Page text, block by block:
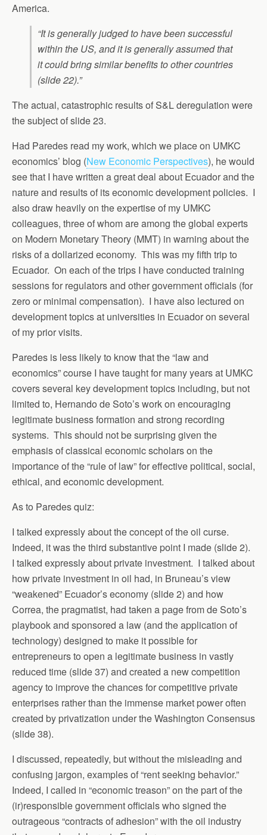
America.
“It is generally judged to have been successful
within the US, and it is generally assumed that
it could bring similar benefits to other countries
(slide 22).”
The actual, catastrophic results of S&L deregulation were
the subject of slide 23.
Had Paredes read my work, which we place on UMKC
economics’ blog (New Economic Perspectives), he would
see that I have written a great deal about Ecuador and the
nature and results of its economic development policies. I
also draw heavily on the expertise of my UMKC
colleagues, three of whom are among the global experts
on Modern Monetary Theory (MMT) in warning about the
risks of a dollarized economy. This was my fifth trip to
Ecuador. On each of the trips I have conducted training
sessions for regulators and other government officials (for
zero or minimal compensation). I have also lectured on
development topics at universities in Ecuador on several
of my prior visits.
Paredes is less likely to know that the “law and
economics” course I have taught for many years at UMKC
covers several key development topics including, but not
limited to, Hernando de Soto’s work on encouraging
legitimate business formation and strong recording
systems. This should not be surprising given the
emphasis of classical economic scholars on the
importance of the “rule of law” for effective political, social,
ethical, and economic development.
As to Paredes quiz:
I talked expressly about the concept of the oil curse.
Indeed, it was the third substantive point I made (slide 2).
I talked expressly about private investment. I talked about
how private investment in oil had, in Bruneau’s view
“weakened” Ecuador’s economy (slide 2) and how
Correa, the pragmatist, had taken a page from de Soto’s
playbook and sponsored a law (and the application of
technology) designed to make it possible for
entrepreneurs to open a legitimate business in vastly
reduced time (slide 37) and created a new competition
agency to improve the chances for competitive private
enterprises rather than the immense market power often
created by privatization under the Washington Consensus
(slide 38).
I discussed, repeatedly, but without the misleading and
confusing jargon, examples of “rent seeking behavior.”
Indeed, I called in “economic treason” on the part of the
(ir)responsible government officials who signed the
outrageous “contracts of adhesion” with the oil industry